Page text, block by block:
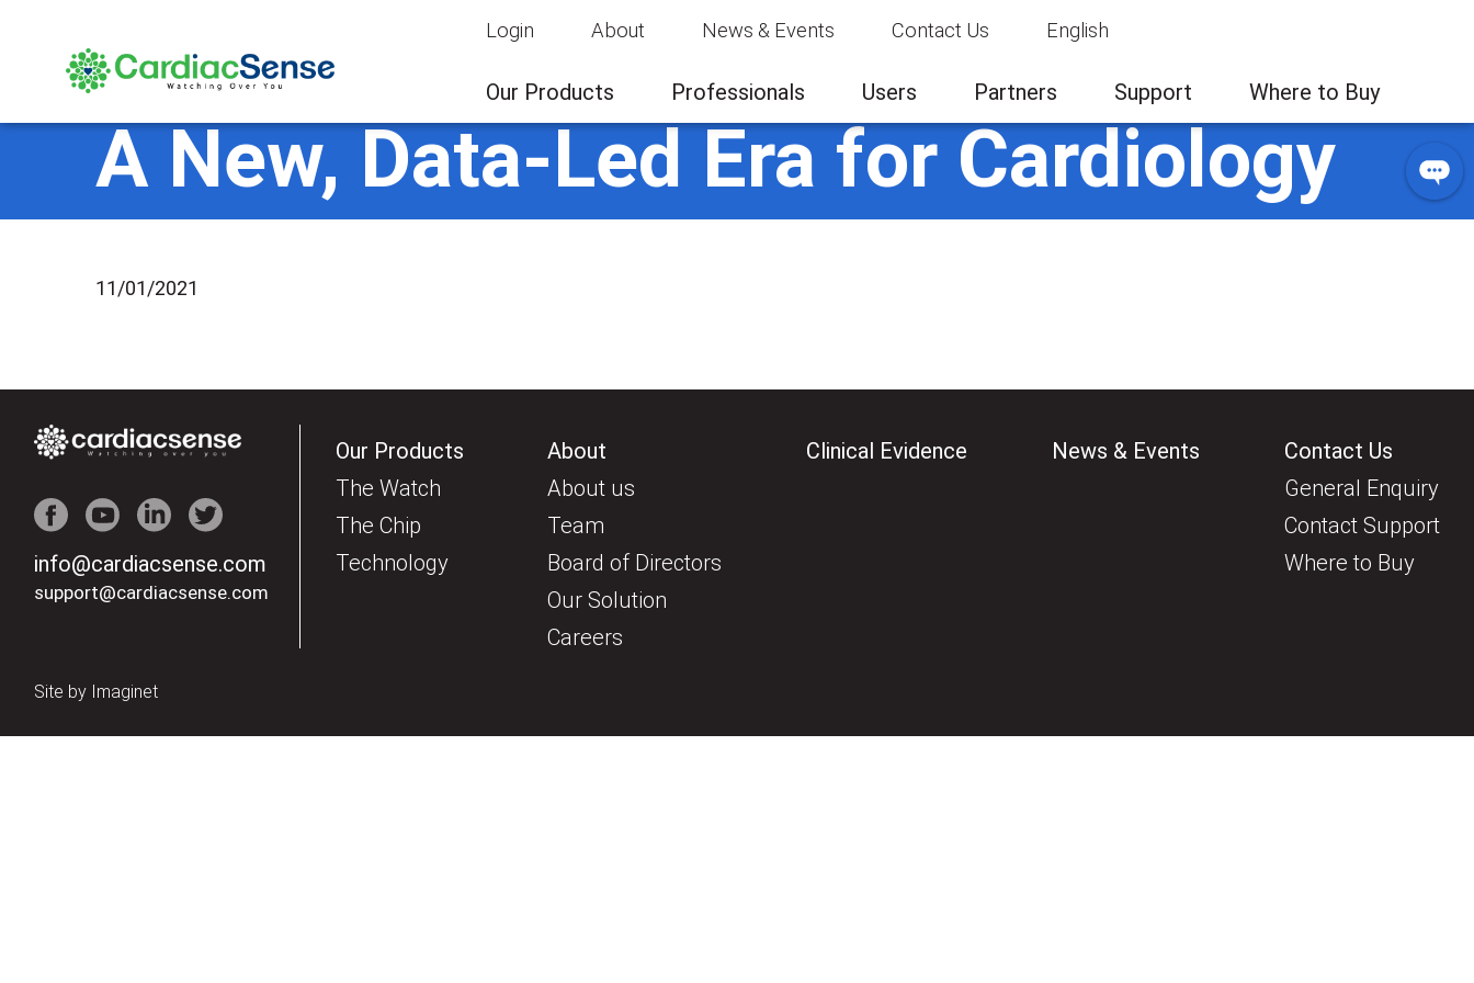
Login About News & Events Contact Us English
Our Products Professionals Users Partners Support Where to Buy
A New, Data-Led Era for Cardiology
11/01/2021
info@cardiacsense.com
support@cardiacsense.com
Our Products
The Watch
The Chip
Technology
About
About us
Team
Board of Directors
Our Solution
Careers
Clinical Evidence News & Events
Contact Us
General Enquiry
Contact Support
Where to Buy
Site by Imaginet